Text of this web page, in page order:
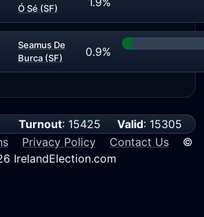
Ó Sé (SF)
Seamus De
Burca (SF)
0.9%
Turnout: 15425 Valid: 15305
Privacy Policy Contact Us ©
IrelandElection.com